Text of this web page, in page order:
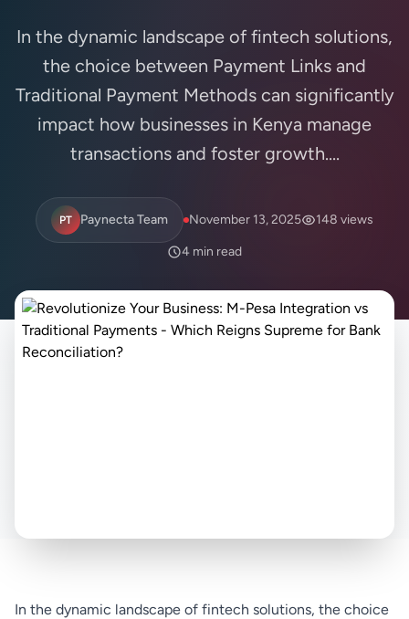
In the dynamic landscape of fintech solutions,
the choice between Payment Links and
Traditional Payment Methods can significantly
impact how businesses in Kenya manage
transactions and foster growth....
PT Paynecta Team November 13, 2025 148 views
4 min read
In the dynamic landscape of fintech solutions, the choice